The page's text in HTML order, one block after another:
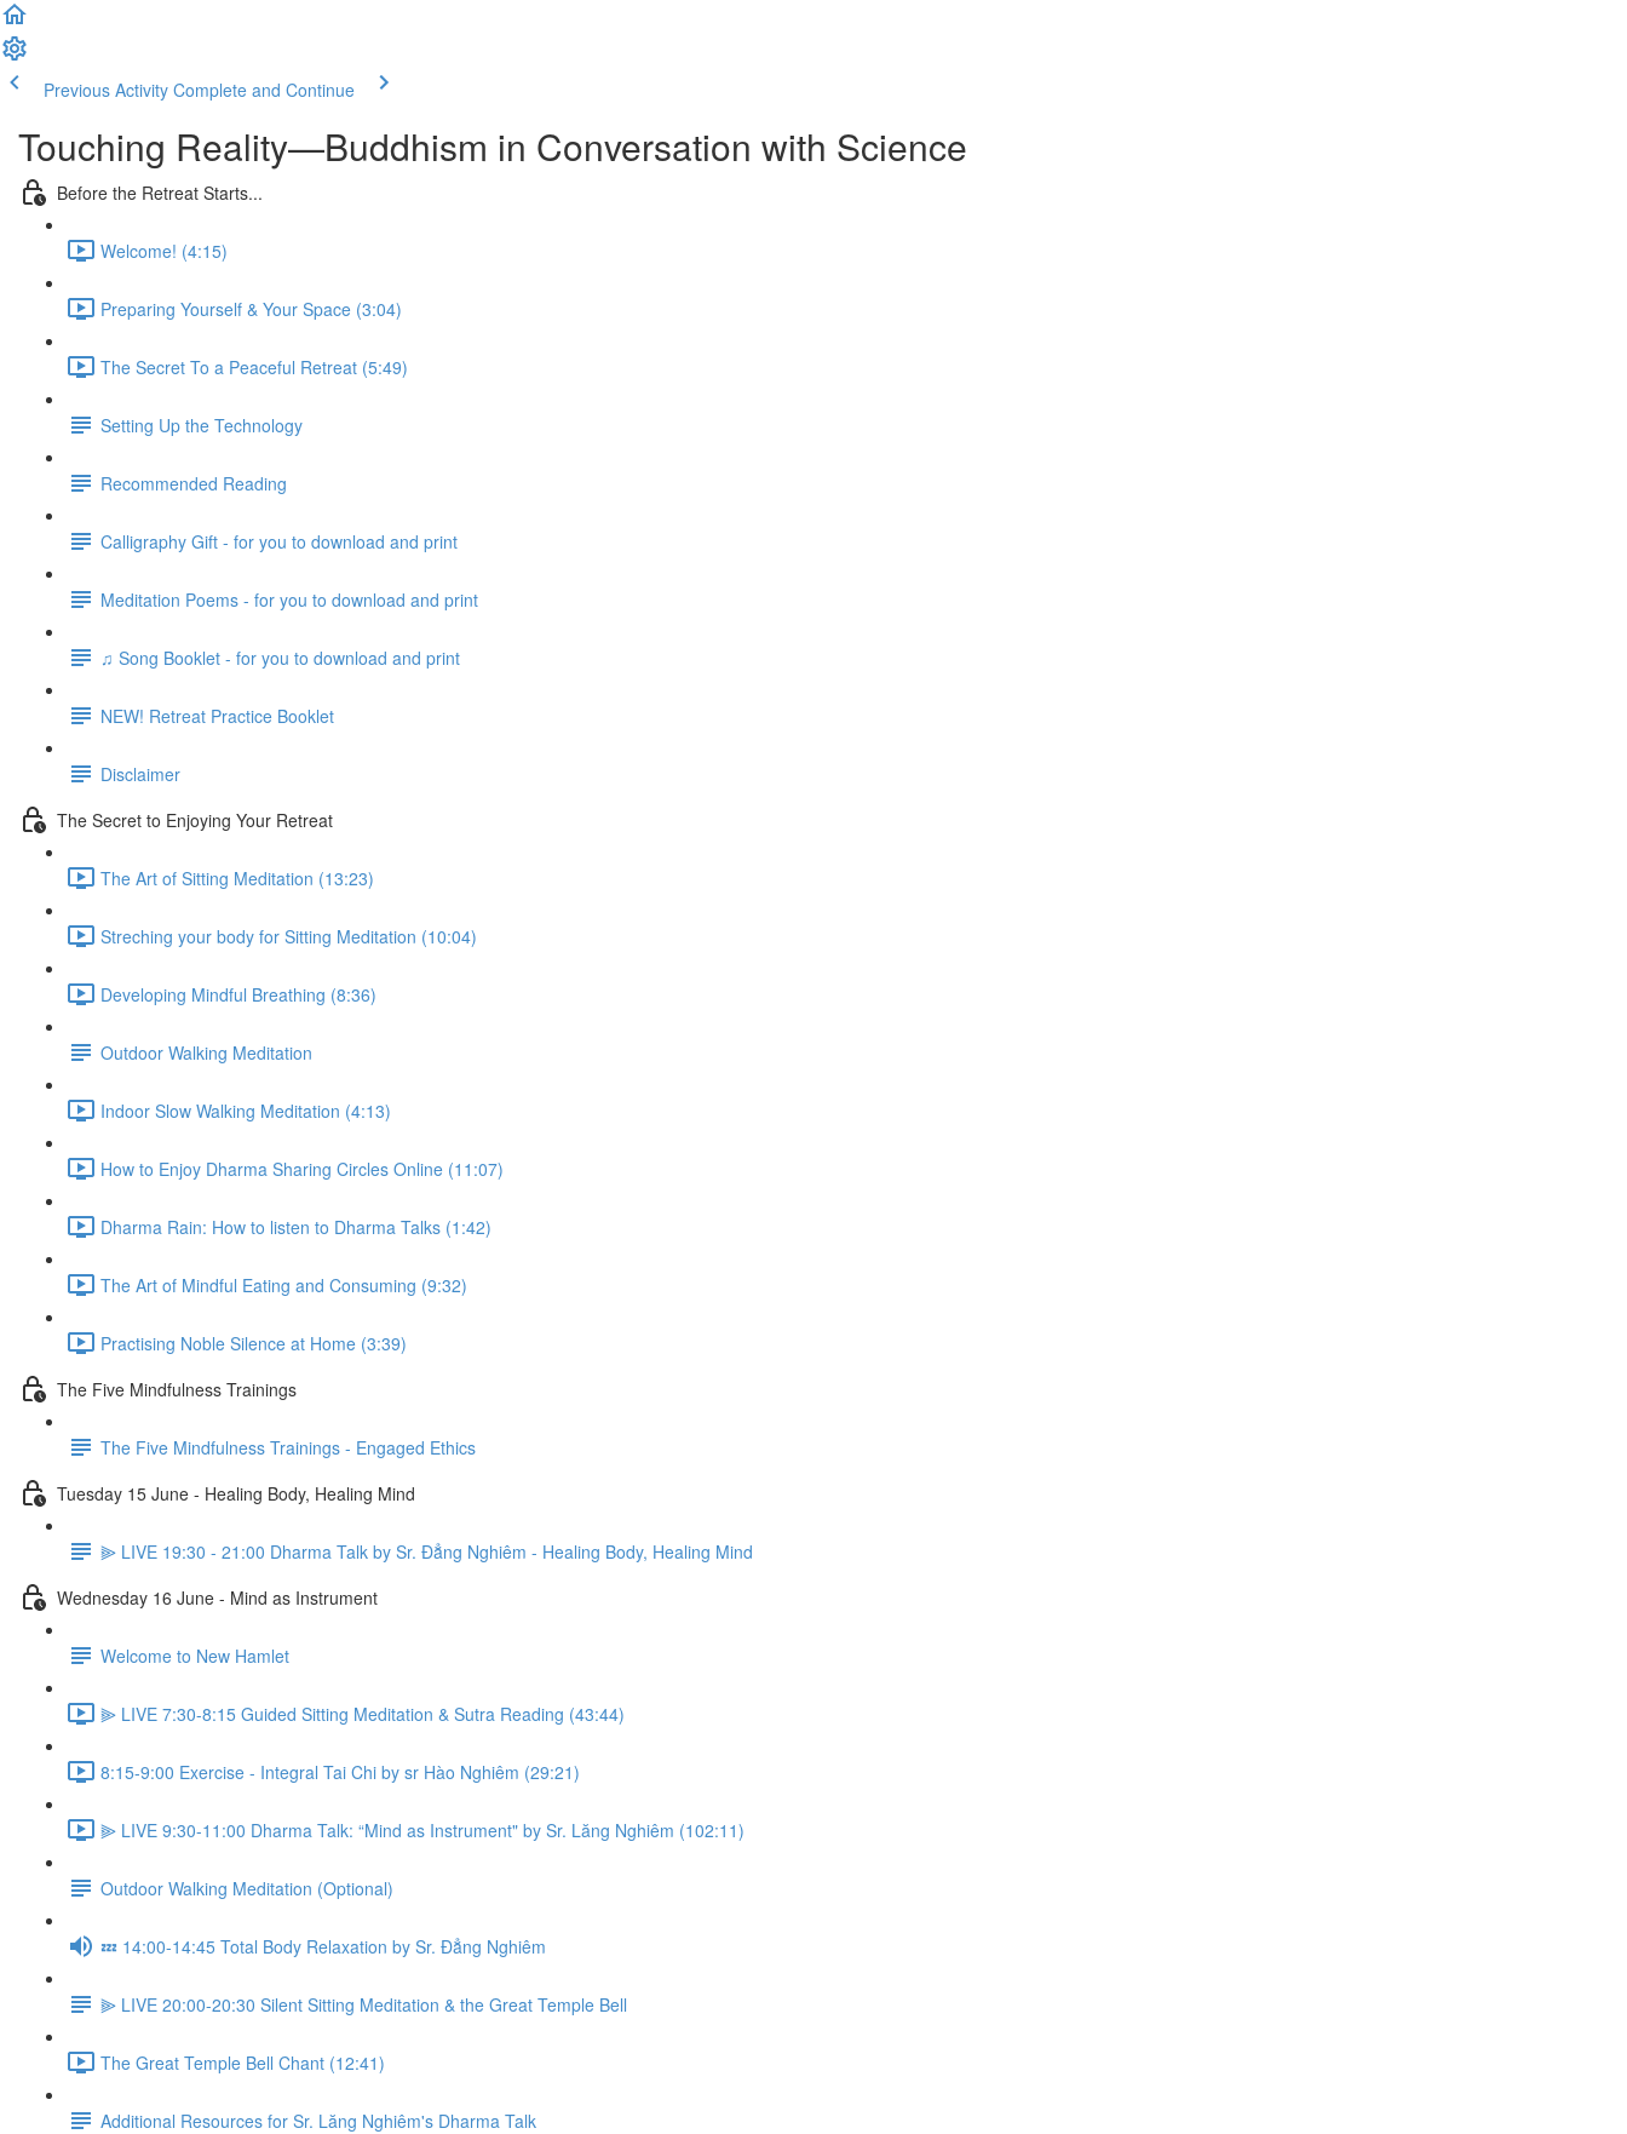
Previous Activity Complete and Continue
Touching Reality—Buddhism in Conversation with Science
Before the Retreat Starts...
Welcome! (4:15)
Preparing Yourself & Your Space (3:04)
The Secret To a Peaceful Retreat (5:49)
Setting Up the Technology
Recommended Reading
Calligraphy Gift - for you to download and print
Meditation Poems - for you to download and print
♫ Song Booklet - for you to download and print
NEW! Retreat Practice Booklet
Disclaimer
The Secret to Enjoying Your Retreat
The Art of Sitting Meditation (13:23)
Streching your body for Sitting Meditation (10:04)
Developing Mindful Breathing (8:36)
Outdoor Walking Meditation
Indoor Slow Walking Meditation (4:13)
How to Enjoy Dharma Sharing Circles Online (11:07)
Dharma Rain: How to listen to Dharma Talks (1:42)
The Art of Mindful Eating and Consuming (9:32)
Practising Noble Silence at Home (3:39)
The Five Mindfulness Trainings
The Five Mindfulness Trainings - Engaged Ethics
Tuesday 15 June - Healing Body, Healing Mind
⫸ LIVE 19:30 - 21:00 Dharma Talk by Sr. Đẳng Nghiêm - Healing Body, Healing Mind
Wednesday 16 June - Mind as Instrument
Welcome to New Hamlet
⫸ LIVE 7:30-8:15 Guided Sitting Meditation & Sutra Reading (43:44)
8:15-9:00 Exercise - Integral Tai Chi by sr Hào Nghiêm (29:21)
⫸ LIVE 9:30-11:00 Dharma Talk: “Mind as Instrument" by Sr. Lăng Nghiêm (102:11)
Outdoor Walking Meditation (Optional)
💤 14:00-14:45 Total Body Relaxation by Sr. Đẳng Nghiêm
⫸ LIVE 20:00-20:30 Silent Sitting Meditation & the Great Temple Bell
The Great Temple Bell Chant (12:41)
Additional Resources for Sr. Lăng Nghiêm's Dharma Talk